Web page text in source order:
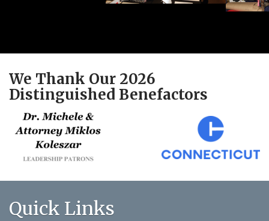
We Thank Our 2026
Distinguished Benefactors
Quick Links